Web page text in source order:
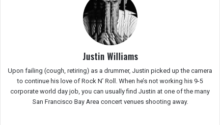
Justin Williams
Upon failing (cough, retiring) as a drummer, Justin picked up the camera
to continue his love of Rock N’ Roll. When he’s not working his 9-5
corporate world day job, you can usually find Justin at one of the many
San Francisco Bay Area concert venues shooting away.